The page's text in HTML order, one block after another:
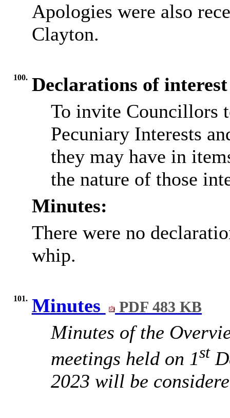
Apologies were also
Clayton.
100. Declarations of
To invite Councillors
Pecuniary Interests
they may have in
the nature of those
Minutes:
There were no
whip.
101. Minutes PDF 483 KB
Minutes of the
meetings held on 1st
2023 will be